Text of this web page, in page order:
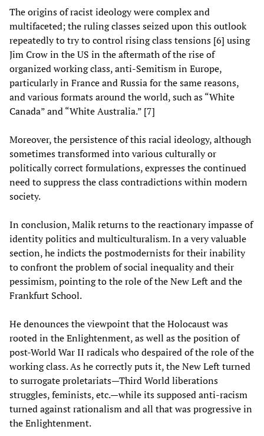
The origins of racist ideology were complex and
multifaceted; the ruling classes seized upon this outlook
repeatedly to try to control rising class tensions [6] using
Jim Crow in the US in the aftermath of the rise of
organized working class, anti-Semitism in Europe,
particularly in France and Russia for the same reasons,
and various formats around the world, such as “White
Canada” and “White Australia.” [7]
Moreover, the persistence of this racial ideology, although
sometimes transformed into various culturally or
politically correct formulations, expresses the continued
need to suppress the class contradictions within modern
society.
In conclusion, Malik returns to the reactionary impasse of
identity politics and multiculturalism. In a very valuable
section, he indicts the postmodernists for their inability
to confront the problem of social inequality and their
pessimism, pointing to the role of the New Left and the
Frankfurt School.
He denounces the viewpoint that the Holocaust was
rooted in the Enlightenment, as well as the position of
post-World War II radicals who despaired of the role of the
working class. As he correctly puts it, the New Left turned
to surrogate proletariats—Third World liberations
struggles, feminists, etc.—while its supposed anti-racism
turned against rationalism and all that was progressive in
the Enlightenment.